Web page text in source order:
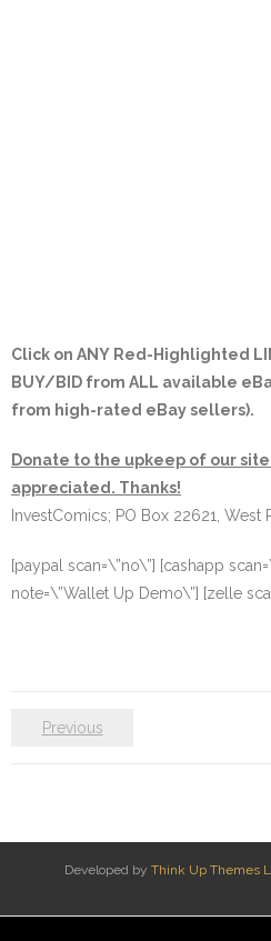
Click on ANY Red-Highlighted
BUY/BID from ALL available
from high-rated eBay sellers).
Donate to the upkeep of our
appreciated. Thanks!
InvestComics; PO Box 22621, West
[paypal scan=\”no\”] [cashapp
note=\”Wallet Up Demo\”] [zelle
Previous
Developed by Think Up Themes